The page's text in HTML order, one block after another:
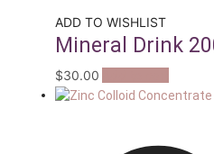
ADD TO WISHLIST
Mineral Drink
$30.00